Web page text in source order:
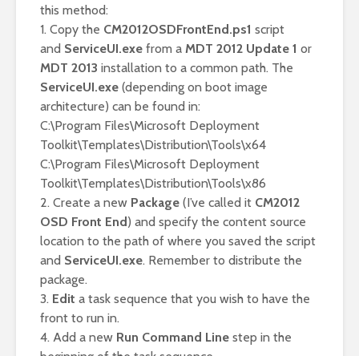
this method:
1. Copy the CM2012OSDFrontEnd.ps1 script
and ServiceUI.exe from a MDT 2012 Update 1 or
MDT 2013 installation to a common path. The
ServiceUI.exe (depending on boot image
architecture) can be found in:
C:\Program Files\Microsoft Deployment
Toolkit\Templates\Distribution\Tools\x64
C:\Program Files\Microsoft Deployment
Toolkit\Templates\Distribution\Tools\x86
2. Create a new Package (I’ve called it CM2012
OSD Front End) and specify the content source
location to the path of where you saved the script
and ServiceUI.exe. Remember to distribute the
package.
3. Edit a task sequence that you wish to have the
front to run in.
4. Add a new Run Command Line step in the